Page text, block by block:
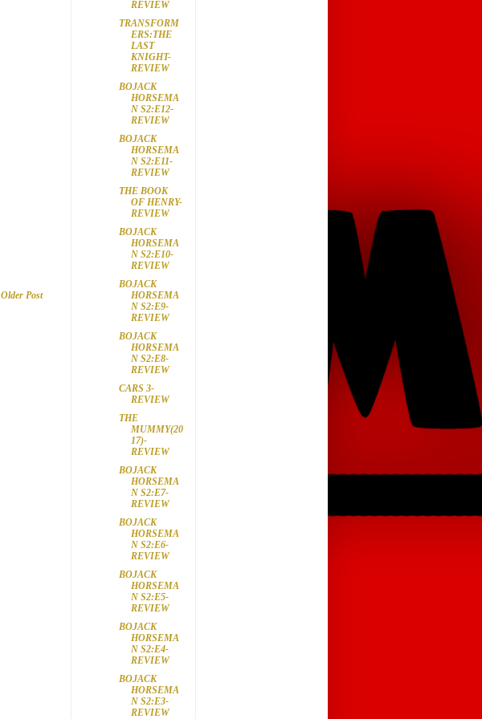
Older Post
REVIEW
TRANSFORM
ERS:THE
LAST
KNIGHT-
REVIEW
BOJACK
HORSEMA
N S2:E12-
REVIEW
BOJACK
HORSEMA
N S2:E11-
REVIEW
THE BOOK
OF HENRY-
REVIEW
BOJACK
HORSEMA
N S2:E10-
REVIEW
BOJACK
HORSEMA
N S2:E9-
REVIEW
BOJACK
HORSEMA
N S2:E8-
REVIEW
CARS 3-
REVIEW
THE
MUMMY(20
17)-
REVIEW
BOJACK
HORSEMA
N S2:E7-
REVIEW
BOJACK
HORSEMA
N S2:E6-
REVIEW
BOJACK
HORSEMA
N S2:E5-
REVIEW
BOJACK
HORSEMA
N S2:E4-
REVIEW
BOJACK
HORSEMA
N S2:E3-
REVIEW